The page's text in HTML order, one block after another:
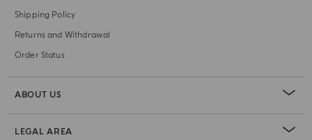
Shipping Policy
Returns and Withdrawal
Order Status
ABOUT US
LEGAL AREA